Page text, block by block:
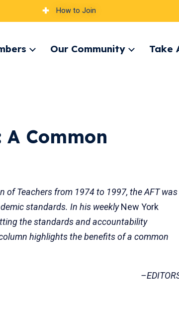
How to Join
ExpandOur Community
ExpandTake
Common
of Teachers from 1974 to 1997, the AFT was
standards. In his weeklyNew York
the standards and accountability
highlights the benefits of a common